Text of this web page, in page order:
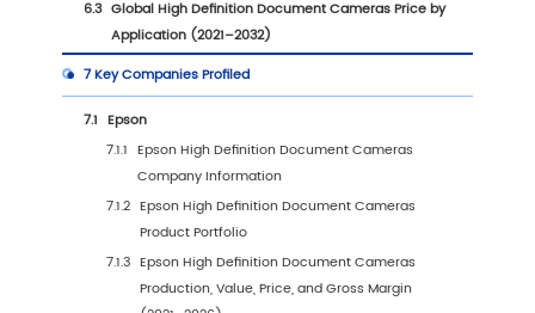
(2027–2032)
3.3 Global High Definition Document Cameras
Production Estimates and Forecasts by
vs 2025 vs 2032
Global High Definition Document Cameras
Production Volume by Region (2021–2032)
3.4.1 Global High Definition Document
Production by Region (2021–2026)